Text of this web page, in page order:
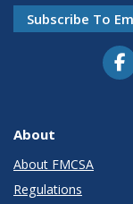
Subscribe To
About
About FMCSA
Regulations